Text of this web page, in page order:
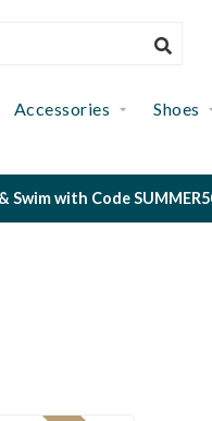
Accessories Shoes
with Code